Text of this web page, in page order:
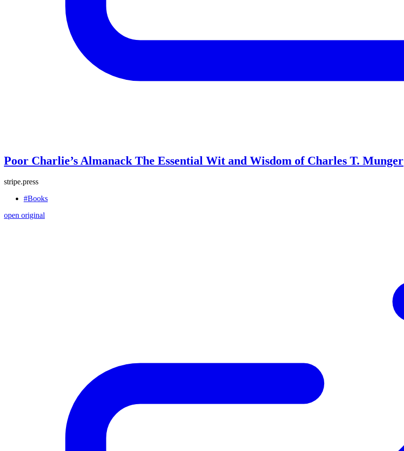
Poor Charlie’s Almanack The Essential Wit and Wisdom of Charles T. Munger
stripe.press
#Books
open original